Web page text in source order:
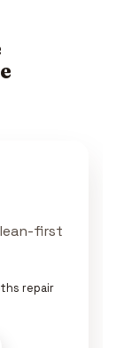
first
repair